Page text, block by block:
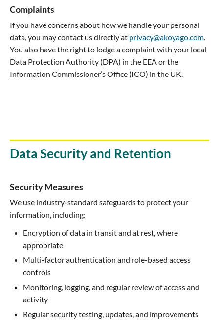
Complaints
If you have concerns about how we handle your personal
data, you may contact us directly at privacy@akoyago.com.
You also have the right to lodge a complaint with your local
Data Protection Authority (DPA) in the EEA or the
Information Commissioner’s Office (ICO) in the UK.
Data Security and Retention
Security Measures
We use industry-standard safeguards to protect your
information, including:
Encryption of data in transit and at rest, where
appropriate
Multi-factor authentication and role-based access
controls
Monitoring, logging, and regular review of access and
activity
Regular security testing, updates, and improvements